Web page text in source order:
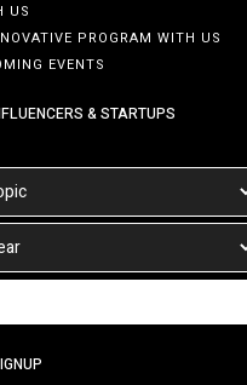
US
PROGRAM WITH US
EVENTS
& STARTUPS